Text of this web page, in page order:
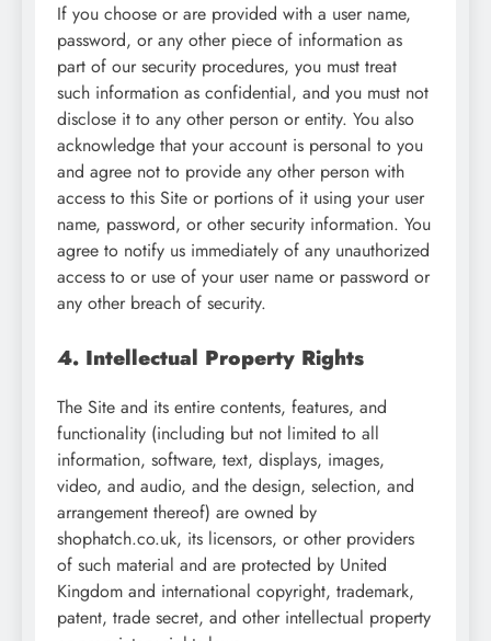
If you choose or are provided with a user name,
password, or any other piece of information as
part of our security procedures, you must treat
such information as confidential, and you must not
disclose it to any other person or entity. You also
acknowledge that your account is personal to you
and agree not to provide any other person with
access to this Site or portions of it using your user
name, password, or other security information. You
agree to notify us immediately of any unauthorized
access to or use of your user name or password or
any other breach of security.
4. Intellectual Property Rights
The Site and its entire contents, features, and
functionality (including but not limited to all
information, software, text, displays, images,
video, and audio, and the design, selection, and
arrangement thereof) are owned by
shophatch.co.uk, its licensors, or other providers
of such material and are protected by United
Kingdom and international copyright, trademark,
patent, trade secret, and other intellectual property